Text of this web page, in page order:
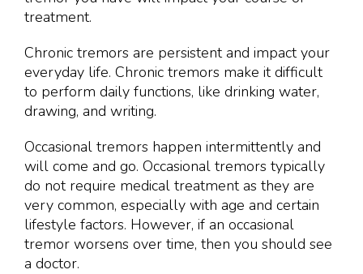
treatment.
Chronic tremors are persistent and impact your
everyday life. Chronic tremors make it difficult
to perform daily functions, like drinking water,
drawing, and writing.
Occasional tremors happen intermittently and
will come and go. Occasional tremors typically
do not require medical treatment as they are
very common, especially with age and certain
lifestyle factors. However, if an occasional
tremor worsens over time, then you should see
a doctor.